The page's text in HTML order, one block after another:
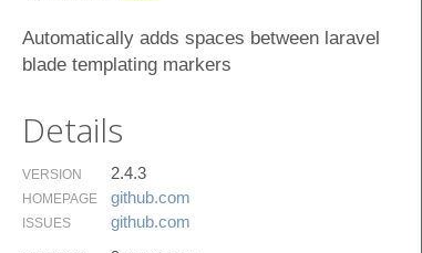
Automatically adds spaces between laravel
blade templating markers
Details
VERSION 2.4.3
HOMEPAGE github.​com
ISSUES github.​com